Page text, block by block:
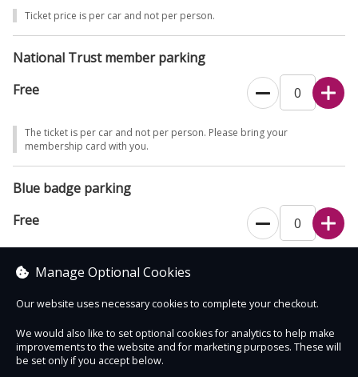
standard parking space will be directed to our overflow parking
If you would prefer to book over the phone, please call 0344 249
Ticket price is per car and not per person.
National Trust member parking
Free
The ticket is per car and not per person. Please bring your
membership card with you.
Blue badge parking
Free
not per person.
Contact Us Safe & Secure
Manage Optional Cookies
Our website uses necessary cookies to complete your checkout.
We would also like to set optional cookies for analytics to help make
improvements to the website and for marketing purposes. These will
be set only if you accept below.